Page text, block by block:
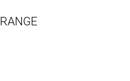
RANGE